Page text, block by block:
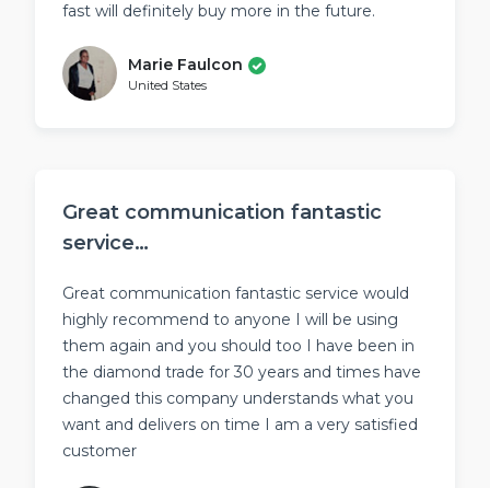
fast will definitely buy more in the future.
Marie Faulcon
United States
Great communication fantastic
service…
Great communication fantastic service would
highly recommend to anyone I will be using
them again and you should too I have been in
the diamond trade for 30 years and times have
changed this company understands what you
want and delivers on time I am a very satisfied
customer